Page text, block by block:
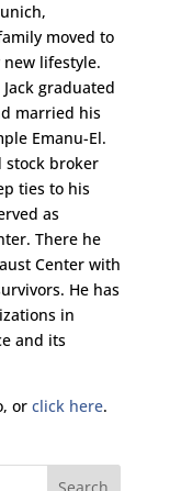
moved to
lifestyle.
graduated
married his
Emanu-El.
stock broker
ties to his
as
There he
Center with
He has
in
and its
or click here.